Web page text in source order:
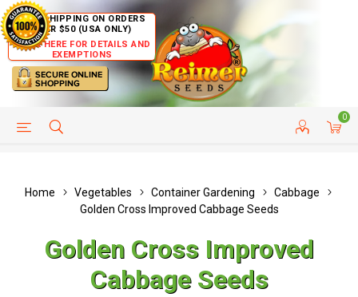
FREE SHIPPING ON ORDERS
OVER $50 (USA ONLY)
CLICK HERE FOR DETAILS AND
EXEMPTIONS
0
HELP PAGE CUSTOMER SERVICE
Home Vegetables Container Gardening
Cabbage
Golden Cross Improved Cabbage Seeds
Golden Cross Improved
Cabbage Seeds